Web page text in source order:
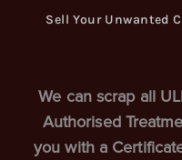
Sell Your Unwanted
We can scrap all
Authorised
you with a